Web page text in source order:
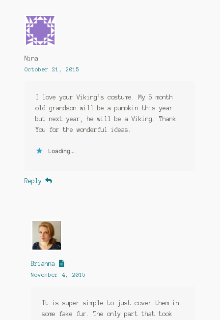
Nina
October 21, 2015
I love your Viking’s costume. My 5 month
old grandson will be a pumpkin this year
but next year, he will be a Viking. Thank
You for the wonderful ideas.
Loading...
Reply
Brianna
November 4, 2015
It is super simple to just cover them in
some fake fur. The only part that took